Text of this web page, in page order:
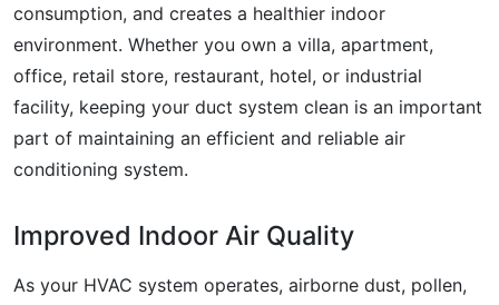
consumption, and creates a healthier indoor
environment. Whether you own a villa, apartment,
office, retail store, restaurant, hotel, or industrial
facility, keeping your duct system clean is an important
part of maintaining an efficient and reliable air
conditioning system.
Improved Indoor Air Quality
As your HVAC system operates, airborne dust, pollen,